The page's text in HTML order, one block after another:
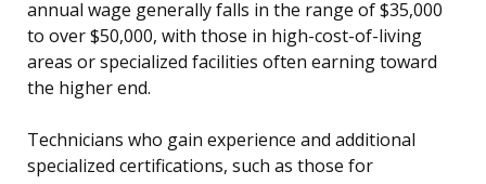
annual wage generally falls in the range of $35,000
to over $50,000, with those in high-cost-of-living
areas or specialized facilities often earning toward
the higher end.
Technicians who gain experience and additional
specialized certifications, such as those for